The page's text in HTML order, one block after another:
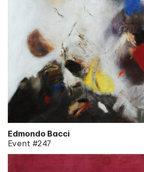
Edmondo Bacci
Event #247